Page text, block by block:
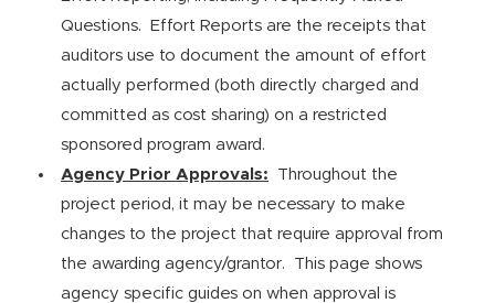
Questions. Effort Reports are the receipts that
auditors use to document the amount of effort
actually performed (both directly charged and
committed as cost sharing) on a restricted
sponsored program award.
Agency Prior Approvals: Throughout the
project period, it may be necessary to make
changes to the project that require approval from
the awarding agency/grantor. This page shows
agency specific guides on when approval is